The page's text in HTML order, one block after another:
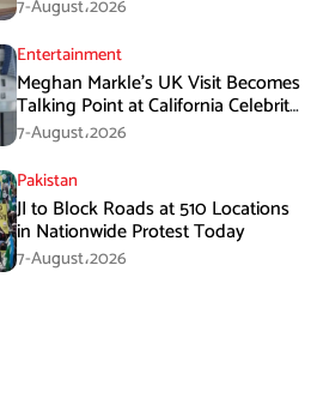
7-August،2026
Entertainment
Meghan Markle’s UK Visit Becomes
Talking Point at California Celebrity
Dinner
7-August،2026
Pakistan
JI to Block Roads at 510 Locations
in Nationwide Protest Today
7-August،2026